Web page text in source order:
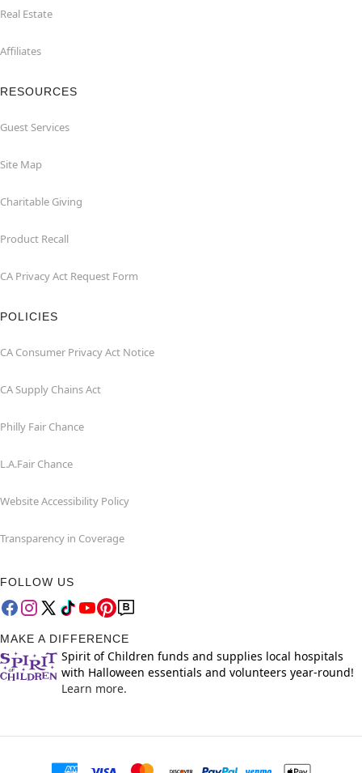
Real Estate
Affiliates
RESOURCES
Guest Services
Site Map
Charitable Giving
Product Recall
CA Privacy Act Request Form
POLICIES
CA Consumer Privacy Act Notice
CA Supply Chains Act
Philly Fair Chance
L.A.Fair Chance
Website Accessibility Policy
Transparency in Coverage
FOLLOW US
MAKE A DIFFERENCE
Spirit of Children funds and supplies local hospitals
with Halloween essentials and volunteers year-round!
Learn more.